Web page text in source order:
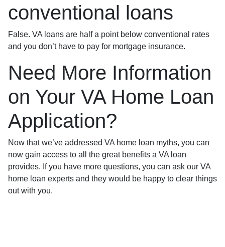
conventional loans
False. VA loans are half a point below conventional rates
and you don’t have to pay for mortgage insurance.
Need More Information
on Your VA Home Loan
Application?
Now that we’ve addressed VA home loan myths, you can
now gain access to all the great benefits a VA loan
provides. If you have more questions, you can ask our VA
home loan experts and they would be happy to clear things
out with you.